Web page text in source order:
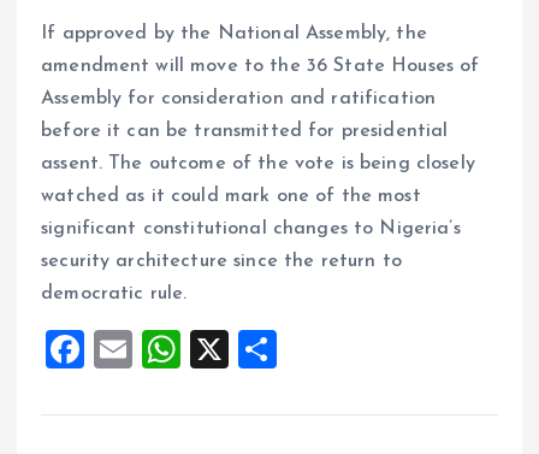
If approved by the National Assembly, the
amendment will move to the 36 State Houses of
Assembly for consideration and ratification
before it can be transmitted for presidential
assent. The outcome of the vote is being closely
watched as it could mark one of the most
significant constitutional changes to Nigeria’s
security architecture since the return to
democratic rule.
F
ce
E
ai
W
at
X
a